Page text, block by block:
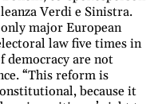
Verdi e Sinistra.
major European
law five times in
democracy are not
“This reform is
because it